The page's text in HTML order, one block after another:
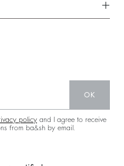
OK
policy and I agree to receive
from ba&sh by email.